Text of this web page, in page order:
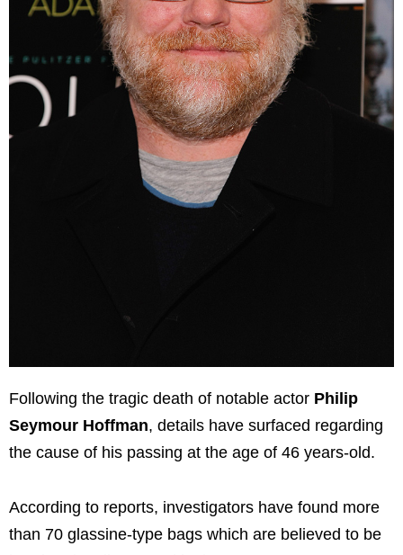
Following the tragic death of notable actor Philip
Seymour Hoffman, details have surfaced regarding
the cause of his passing at the age of 46 years-old.
According to reports, investigators have found more
than 70 glassine-type bags which are believed to be